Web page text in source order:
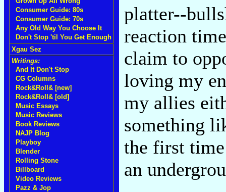
Consumer Guide: 80s
Consumer Guide: 70s
Any Old Way You Choose It
Don't Stop 'til You Get Enough
Xgau Sez
Writings:
And It Don't Stop
CG Columns
Rock&Roll& [new]
Rock&Roll& [old]
Music Essays
Music Reviews
Book Reviews
NAJP Blog
Playboy
Blender
Rolling Stone
Billboard
Video Reviews
Pazz & Jop
platter--
reaction
claim to
loving my
my allies
something
the first
an